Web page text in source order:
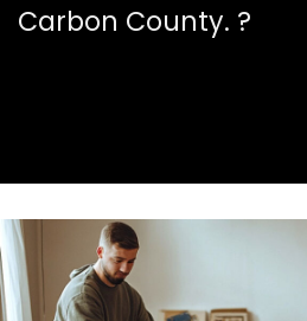
Carbon County. ?️